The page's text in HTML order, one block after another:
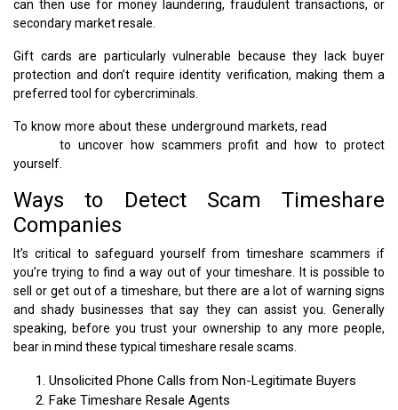
can then use for money laundering, fraudulent transactions, or
secondary market resale.
Gift cards are particularly vulnerable because they lack buyer
protection and don’t require identity verification, making them a
preferred tool for cybercriminals.
To know more about these underground markets, read
to uncover how scammers profit and how to protect
yourself.
Ways to Detect Scam Timeshare
Companies
It’s critical to safeguard yourself from timeshare scammers if
you’re trying to find a way out of your timeshare. It is possible to
sell or get out of a timeshare, but there are a lot of warning signs
and shady businesses that say they can assist you. Generally
speaking, before you trust your ownership to any more people,
bear in mind these typical timeshare resale scams.
Unsolicited Phone Calls from Non-Legitimate Buyers
Fake Timeshare Resale Agents